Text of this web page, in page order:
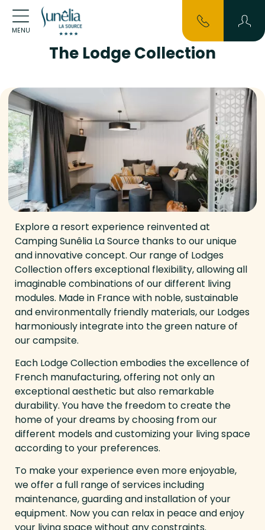
MENU
The Lodge Collection
Explore a resort experience reinvented at
Camping Sunêlia La Source thanks to our unique
and innovative concept. Our range of Lodges
Collection offers exceptional flexibility, allowing all
imaginable combinations of our different living
modules. Made in France with noble, sustainable
and environmentally friendly materials, our Lodges
harmoniously integrate into the green nature of
our campsite.
Each Lodge Collection embodies the excellence of
French manufacturing, offering not only an
exceptional aesthetic but also remarkable
durability. You have the freedom to create the
home of your dreams by choosing from our
different models and customizing your living space
according to your preferences.
To make your experience even more enjoyable,
we offer a full range of services including
maintenance, guarding and installation of your
equipment. Now you can relax in peace and enjoy